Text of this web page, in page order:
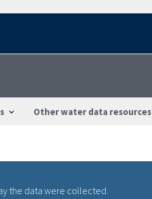
Other water data resources
the data were collected.